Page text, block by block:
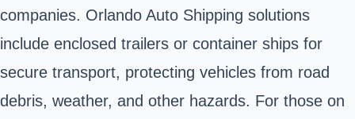
companies. Orlando Auto Shipping solutions
include enclosed trailers or container ships for
secure transport, protecting vehicles from road
debris, weather, and other hazards. For those on